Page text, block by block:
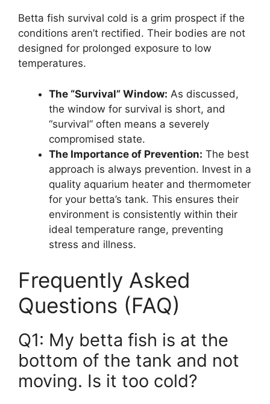
Betta fish survival cold is a grim prospect if the
conditions aren’t rectified. Their bodies are not
designed for prolonged exposure to low
temperatures.
The “Survival” Window: As discussed,
the window for survival is short, and
“survival” often means a severely
compromised state.
The Importance of Prevention: The best
approach is always prevention. Invest in a
quality aquarium heater and thermometer
for your betta’s tank. This ensures their
environment is consistently within their
ideal temperature range, preventing
stress and illness.
Frequently Asked
Questions (FAQ)
Q1: My betta fish is at the
bottom of the tank and not
moving. Is it too cold?